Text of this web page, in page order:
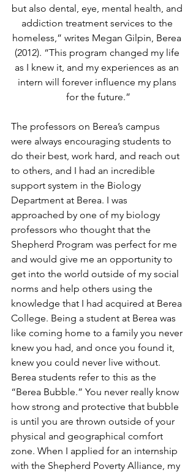
but also dental, eye, mental health, and
addiction treatment services to the
homeless,” writes Megan Gilpin, Berea
(2012). “This program changed my life
as I knew it, and my experiences as an
intern will forever influence my plans
for the future.”
The professors on Berea’s campus
were always encouraging students to
do their best, work hard, and reach out
to others, and I had an incredible
support system in the Biology
Department at Berea. I was
approached by one of my biology
professors who thought that the
Shepherd Program was perfect for me
and would give me an opportunity to
get into the world outside of my social
norms and help others using the
knowledge that I had acquired at Berea
College. Being a student at Berea was
like coming home to a family you never
knew you had, and once you found it,
knew you could never live without.
Berea students refer to this as the
“Berea Bubble.” You never really know
how strong and protective that bubble
is until you are thrown outside of your
physical and geographical comfort
zone. When I applied for an internship
with the Shepherd Poverty Alliance, my